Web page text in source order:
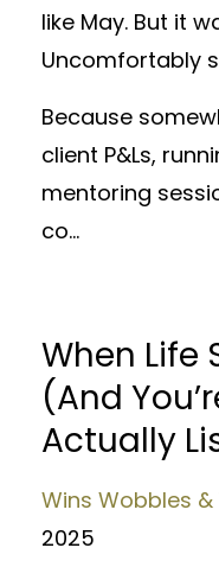
like May. But it
Uncomfortably
Because
client P&Ls,
mentoring
co...
When Life
(And
Actually
Wins Wobbles
2025